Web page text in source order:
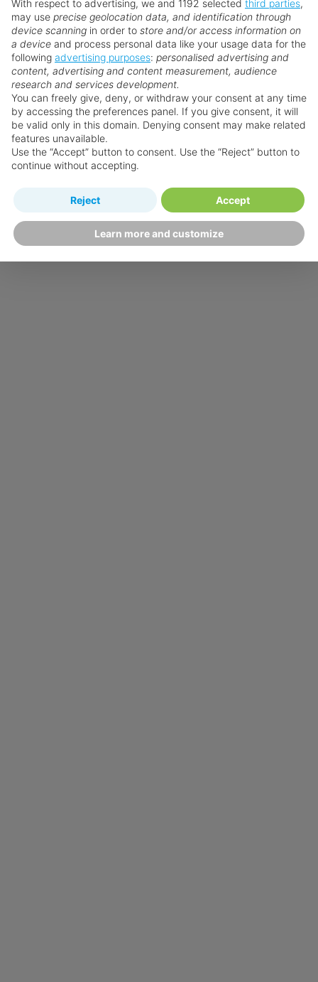
With respect to advertising, we and 1192 selected third parties,
may use precise geolocation data, and identification through
device scanning in order to store and/or access information on
a device and process personal data like your usage data for the
following advertising purposes: personalised advertising and
content, advertising and content measurement, audience
research and services development.
You can freely give, deny, or withdraw your consent at any time
by accessing the preferences panel. If you give consent, it will
be valid only in this domain. Denying consent may make related
features unavailable.
Use the “Accept” button to consent. Use the “Reject” button to
continue without accepting.
Learn more and customize
Reject Accept